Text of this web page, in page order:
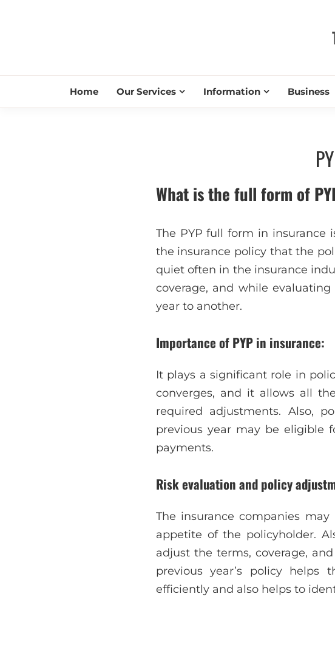
Home Our Services Information Business
What is the full form of
The PYP full form in insurance
the insurance policy that the
quiet often in the insurance
coverage, and while
year to another.
Importance of PYP in insurance:
It plays a significant role in
converges, and it allows all
required adjustments. Also,
previous year may be eligible
payments.
Risk evaluation and policy
The insurance companies
appetite of the policyholder.
adjust the terms, coverage,
previous year’s policy helps
efficiently and also helps to